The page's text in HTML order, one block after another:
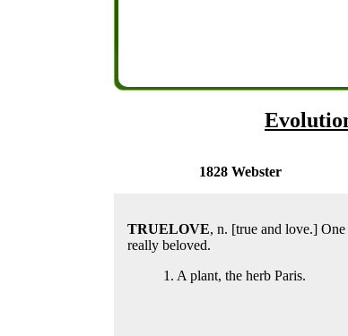
1828 Webster
TRUELOVE, n. [true and love.] One
really beloved.
1. A plant, the herb Paris.